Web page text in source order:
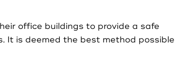
office buildings to provide a safe
It is deemed the best method possible